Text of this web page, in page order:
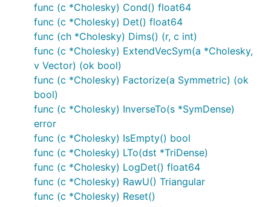
func (c *Cholesky) Cond() float64
func (c *Cholesky) Det() float64
func (ch *Cholesky) Dims() (r, c int)
func (c *Cholesky) ExtendVecSym(a *Cholesky,
v Vector) (ok bool)
func (c *Cholesky) Factorize(a Symmetric) (ok
bool)
func (c *Cholesky) InverseTo(s *SymDense)
error
func (c *Cholesky) IsEmpty() bool
func (c *Cholesky) LTo(dst *TriDense)
func (c *Cholesky) LogDet() float64
func (c *Cholesky) RawU() Triangular
func (c *Cholesky) Reset()